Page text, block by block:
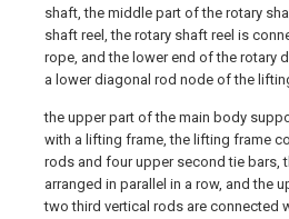
shaft, the middle part of the rotary
shaft reel, the rotary shaft reel is
rope, and the lower end of the rotary
a lower diagonal rod node of the
the upper part of the main body
with a lifting frame, the lifting frame
rods and four upper second tie bars,
arranged in parallel in a row, and the
two third vertical rods are connected